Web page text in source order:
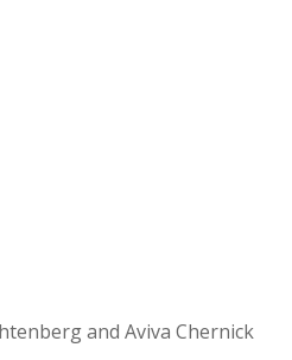
and Aviva Chernick